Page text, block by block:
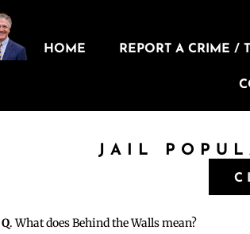
HOME REPORT A CRIME /
JAIL
Q. What does Behind the Walls mean?